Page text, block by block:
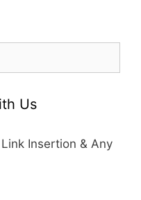
Us
Insertion & Any